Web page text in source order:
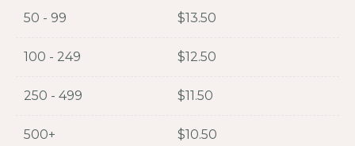
50 - 99 $13.50
100 - 249 $12.50
250 - 499 $11.50
500+ $10.50